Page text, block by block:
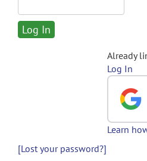
Already
Log In
Learn
[Lost your password?]